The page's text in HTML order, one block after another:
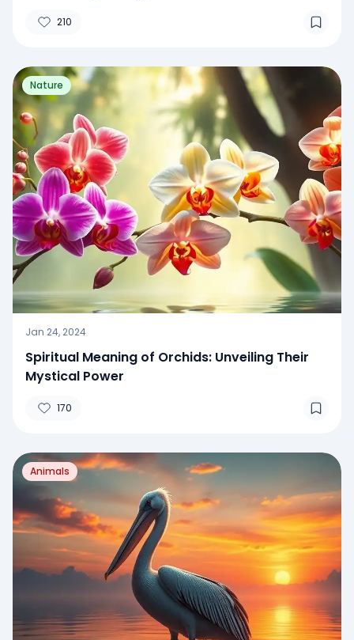
210
Nature
Jan 24, 2024
Spiritual Meaning of Orchids: Unveiling Their
Mystical Power
170
Animals